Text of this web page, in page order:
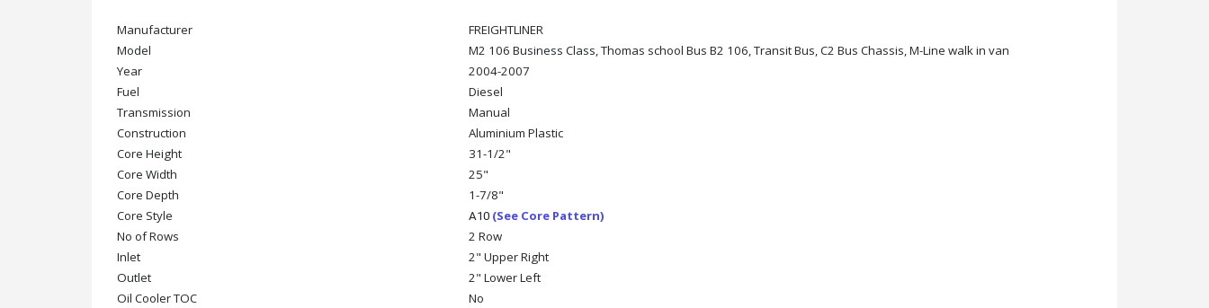
Manufacturer
FREIGHTLINER
Model
M2 106 Business Class, Thomas school Bus B2 106, Transit Bus, C2 Bus Chassis, M-Line walk in van
Year
2004-2007
Fuel
Diesel
Transmission
Manual
Construction
Aluminium Plastic
Core Height
31-1/2"
Core Width
25"
Core Depth
1-7/8"
Core Style
A10 (See Core Pattern)
No of Rows
2 Row
Inlet
2" Upper Right
Outlet
2" Lower Left
Oil Cooler TOC
No